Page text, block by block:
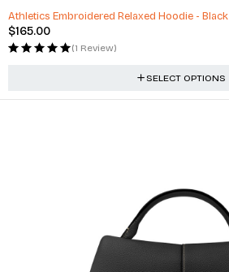
Athletics Embroidered Relaxed Hoodie - Black
$165.00
(1 Review)
SELECT OPTIONS